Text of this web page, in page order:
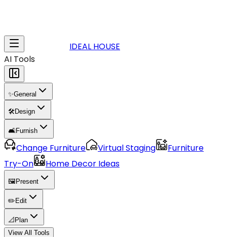
IDEAL HOUSE
AI Tools
✨General
🛠️Design
🛋️Furnish
Change Furniture Virtual Staging
Furniture
Try-On
Home Decor Ideas
🖼️ Present
✏️ Edit
📐 Plan
View All Tools